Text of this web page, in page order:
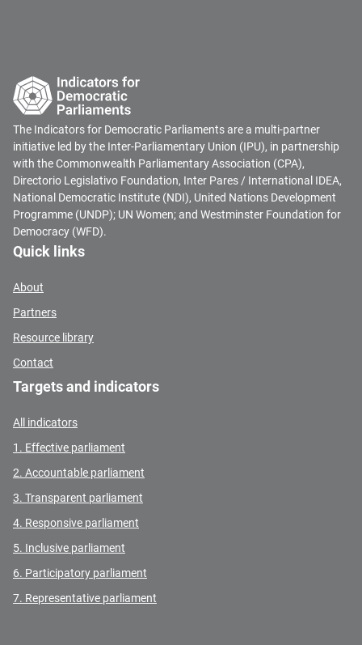
The Indicators for Democratic Parliaments are a multi-partner
initiative led by the Inter-Parliamentary Union (IPU), in partnership
with the Commonwealth Parliamentary Association (CPA),
Directorio Legislativo Foundation, Inter Pares / International IDEA,
National Democratic Institute (NDI), United Nations Development
Programme (UNDP); UN Women; and Westminster Foundation for
Democracy (WFD).
Quick links
About
Partners
Resource library
Contact
Targets and indicators
All indicators
1. Effective parliament
2. Accountable parliament
3. Transparent parliament
4. Responsive parliament
5. Inclusive parliament
6. Participatory parliament
7. Representative parliament